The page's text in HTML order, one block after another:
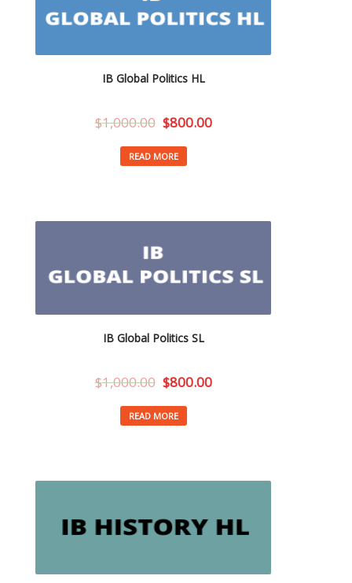
IB Global Politics HL
$1,000.00 $800.00
READ MORE
IB Global Politics SL
$1,000.00 $800.00
READ MORE